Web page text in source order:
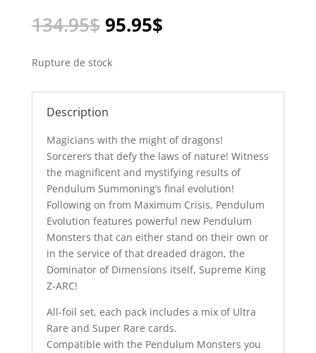
134.95$ Le
prix
initial
était :
134.95$.
95.95$Le
95.95$.
Rupture de stock
Description
Magicians with the might of dragons!
Sorcerers that defy the laws of nature! Witness
the magnificent and mystifying results of
Pendulum Summoning’s final evolution!
Following on from Maximum Crisis, Pendulum
Evolution features powerful new Pendulum
Monsters that can either stand on their own or
in the service of that dreaded dragon, the
Dominator of Dimensions itself, Supreme King
Z-ARC!
All-foil set, each pack includes a mix of Ultra
Rare and Super Rare cards.
Compatible with the Pendulum Monsters you